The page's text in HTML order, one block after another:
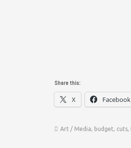
Share this:
X Facebook
Art / Media, budget, cuts,